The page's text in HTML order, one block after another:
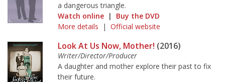
a dangerous triangle.
Watch online | Buy the DVD
More details | Official website
Look At Us Now, Mother! (2016)
Writer/Director/Producer
A daughter and mother explore their past to fix
their future.